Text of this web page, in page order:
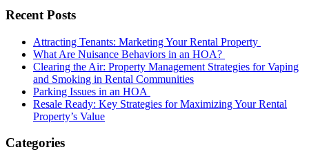
Recent Posts
Attracting Tenants: Marketing Your Rental Property
What Are Nuisance Behaviors in an HOA?
Clearing the Air: Property Management Strategies for Vaping
and Smoking in Rental Communities
Parking Issues in an HOA
Resale Ready: Key Strategies for Maximizing Your Rental
Property’s Value
Categories